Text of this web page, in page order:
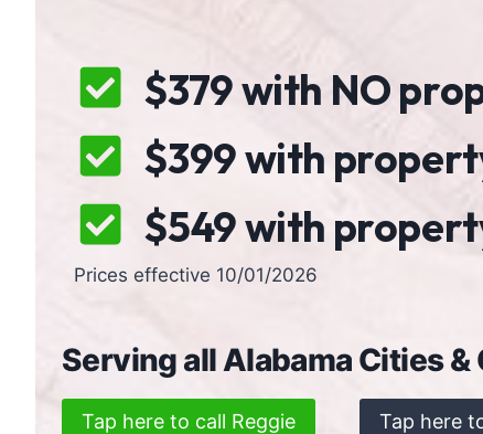
$379 with NO
$399 with
$549 with
Prices effective 10/01/2026
Serving all Alabama Cities
Tap here to call Reggie Tap here